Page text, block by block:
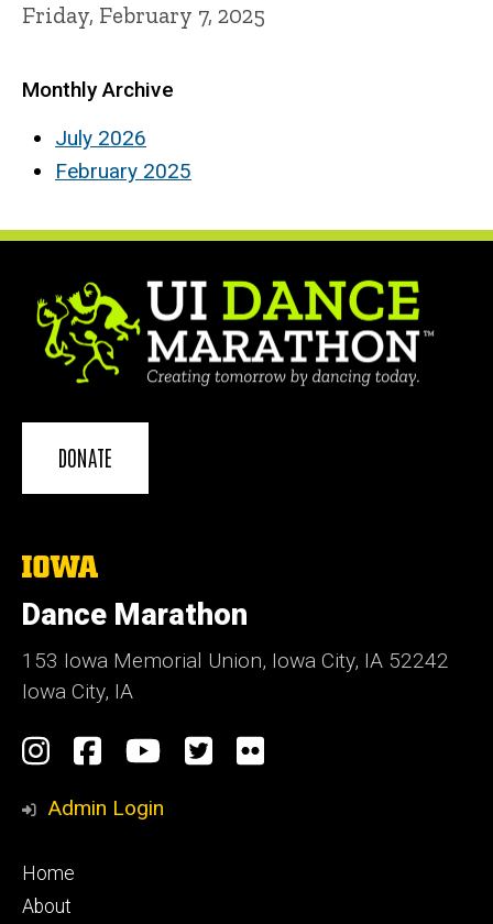
Friday, February 7, 2025
Monthly Archive
July 2026
February 2025
DONATE
The
of
Iowa
Dance Marathon
153 Iowa Memorial Union, Iowa City, IA 52242
Iowa City, IA
Social
Media
Instagram
Facebook
YouTube
TwitterFlickr
Admin Login
Footer
primary
Home
About